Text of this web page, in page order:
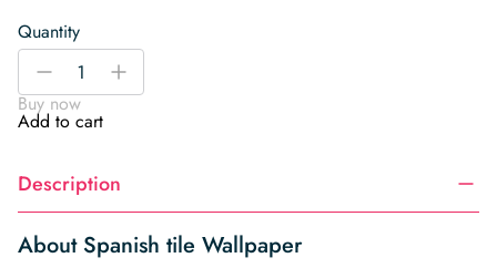
Quantity
Spanish
Wallpaper
quantity
-
+
Buy now
Add to cart
Description
About Spanish tile Wallpaper